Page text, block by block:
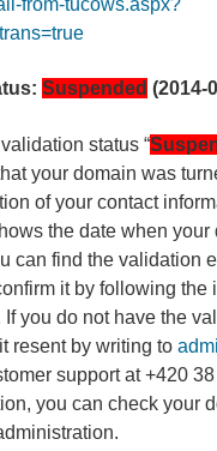
Suspended (2014-
status “
your domain was
of your contact
the date when your
can find the validation
it by following the
you do not have the
resent by writing to
support at +420
you can check your